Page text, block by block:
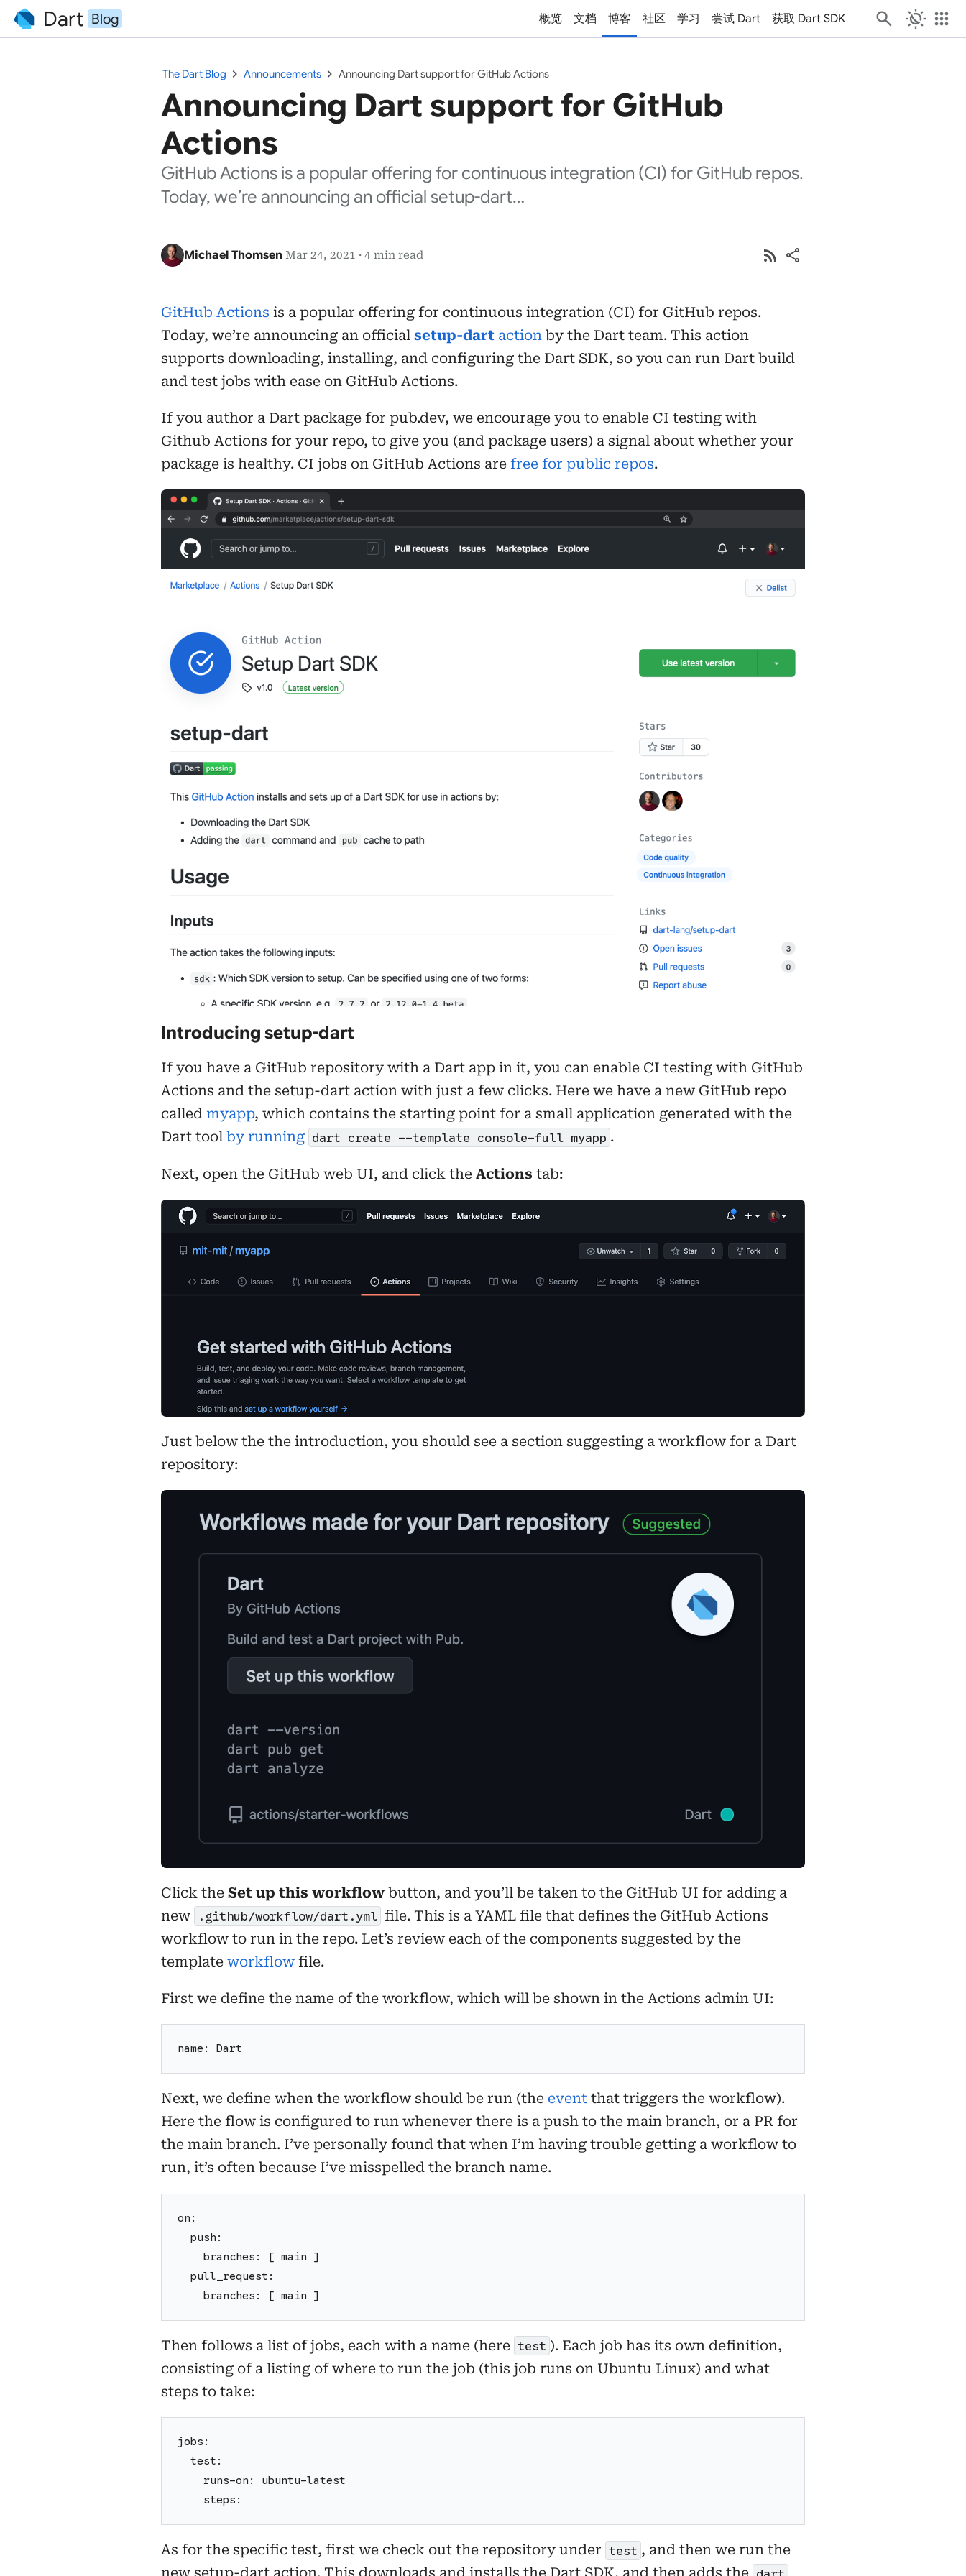
Dart Blog 概览 文档 博客 社区 学习 尝试 Dart 获取 Dart SDK routine apps
The Dart Blog chevron_right Announcements chevron_right Announcing Dart support for GitHub Actions
Announcing Dart support for GitHub
Actions
GitHub Actions is a popular offering for continuous integration (CI) for GitHub repos.
Today, we’re announcing an official setup-dart…
Michael Thomsen Mar 24, 2021 · 4 min read rss_feed share
GitHub Actions is a popular offering for continuous integration (CI) for GitHub repos.
Today, we’re announcing an official setup-dart action by the Dart team. This action
supports downloading, installing, and configuring the Dart SDK, so you can run Dart build
and test jobs with ease on GitHub Actions.
If you author a Dart package for pub.dev, we encourage you to enable CI testing with
Github Actions for your repo, to give you (and package users) a signal about whether your
package is healthy. CI jobs on GitHub Actions are free for public repos.
Introducing setup-dart
If you have a GitHub repository with a Dart app in it, you can enable CI testing with GitHub
Actions and the setup-dart action with just a few clicks. Here we have a new GitHub repo
called myapp, which contains the starting point for a small application generated with the
Dart tool by running dart create --template console-full myapp .
Next, open the GitHub web UI, and click the Actions tab:
Just below the the introduction, you should see a section suggesting a workflow for a Dart
repository:
Click the Set up this workflow button, and you’ll be taken to the GitHub UI for adding a
new
.github/workflow/dart.yml file. This is a YAML file that defines the GitHub Actions
workflow to run in the repo. Let’s review each of the components suggested by the
template workflow file.
First we define the name of the workflow, which will be shown in the Actions admin UI:
name: Dart
Next, we define when the workflow should be run (the event that triggers the workflow).
Here the flow is configured to run whenever there is a push to the main branch, or a PR for
the main branch. I’ve personally found that when I’m having trouble getting a workflow to
run, it’s often because I’ve misspelled the branch name.
on:
  push:
    branches: [ main ]
  pull_request:
    branches: [ main ]
Then follows a list of jobs, each with a name (here test ). Each job has its own definition,
consisting of a listing of where to run the job (this job runs on Ubuntu Linux) and what
steps to take:
jobs:
  test:
    runs-on: ubuntu-latest
    steps:
As for the specific test, first we check out the repository under test , and then we run the